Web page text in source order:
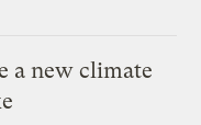
a new climate